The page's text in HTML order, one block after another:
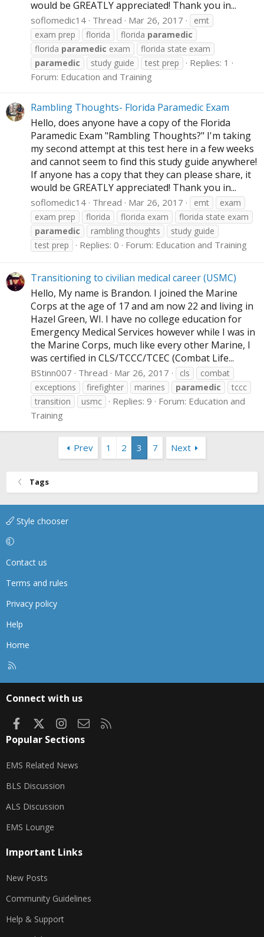
would be GREATLY appreciated! Thank you in...
soflomedic14 Thread Mar 26, 2017
emt
exam prep
florida florida paramedic
florida paramedic exam
florida state exam
paramedic
study guide test prep
Replies: 1
Forum: Education and Training
Rambling Thoughts- Florida Paramedic Exam
Hello, does anyone have a copy of the Florida
Paramedic Exam "Rambling Thoughts?" I'm taking
my second attempt at this test here in a few weeks
and cannot seem to find this study guide anywhere!
If anyone has a copy that they can please share, it
would be GREATLY appreciated! Thank you in...
soflomedic14 Thread Mar 26, 2017 emt
exam
exam prep
florida florida exam
florida state exam
paramedic
rambling thoughts
study guide
test prep
Replies: 0 Forum: Education and Training
Transitioning to civilian medical career (USMC)
Hello, My name is Brandon. I joined the Marine
Corps at the age of 17 and am now 22 and living in
Hazel Green, WI. I have no college education for
Emergency Medical Services however while I was in
the Marine Corps, much like every other Marine, I
was certified in CLS/TCCC/TCEC (Combat Life...
BStinn007 Thread Mar 26, 2017 cls
combat
exceptions
firefighter marines paramedic
tccc
transition
usmc Replies: 9 Forum: Education and
Training
Prev 1 2 3 7 Next
Tags
Style chooser
Contact us
Terms and rules
Privacy policy
Help
Home
Connect with us
FacebookInstagram
Contact us
Popular Sections
EMS Related News
BLS Discussion
ALS Discussion
EMS Lounge
Important Links
New Posts
Community Guidelines
Help & Support